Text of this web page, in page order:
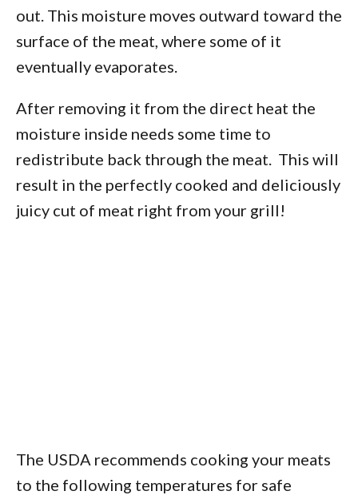
out. This moisture moves outward toward the
surface of the meat, where some of it
eventually evaporates.
After removing it from the direct heat the
moisture inside needs some time to
redistribute back through the meat. This will
result in the perfectly cooked and deliciously
juicy cut of meat right from your grill!
The USDA recommends cooking your meats
to the following temperatures for safe